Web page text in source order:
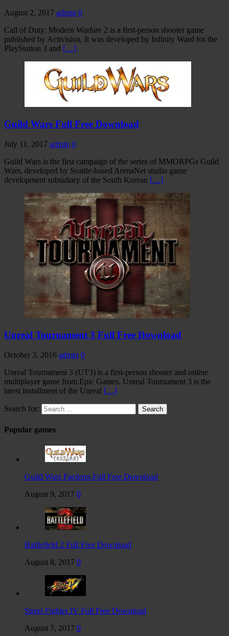
August 2, 2017 admin 0
Call of Duty: Modern Warfare 2 is a first-person shooter game
published by Activision. It was developed by Infinity Ward for the
PlayStation 3 and […]
Guild Wars Full Free Download
July 11, 2017 admin 0
Guild Wars is the first campaign of the series of MMORPGs Guild
Wars, developed by Seattle-based ArenaNet studio game
development subsidiary of the South Korean […]
Unreal Tournament 3 Full Free Download
October 3, 2016 admin 0
Unreal Tournament 3 (UT3) is a first-person shooter and online
multiplayer game from Epic Games. Unreal Tournament 3 is the
latest installment of the Unreal […]
Search for:
Popular games
Guild Wars Factions Full Free Download
August 9, 2017 0
Battlefield 2 Full Free Download
August 8, 2017 0
Street Fighter IV Full Free Download
August 7, 2017 0